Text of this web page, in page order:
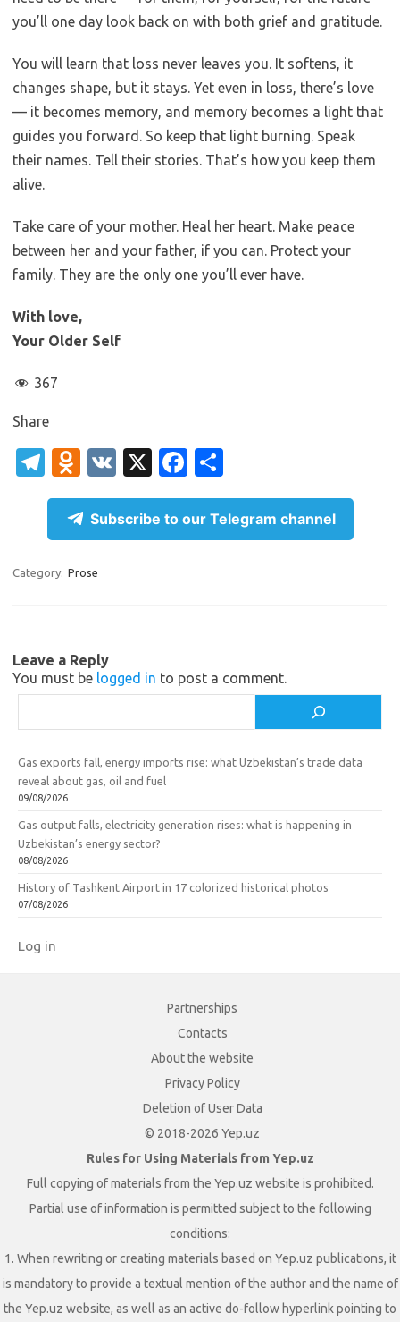
you’ll one day look back on with both grief and gratitude.
You will learn that loss never leaves you. It softens, it
changes shape, but it stays. Yet even in loss, there’s love
— it becomes memory, and memory becomes a light that
guides you forward. So keep that light burning. Speak
their names. Tell their stories. That’s how you keep them
alive.
Take care of your mother. Heal her heart. Make peace
between her and your father, if you can. Protect your
family. They are the only one you’ll ever have.
With love,
Your Older Self
367
Share
T
el
gr
a
O
d
n
o
kl
ik
i
V
K
X
Fa
c
e
b
h
ar
e
Subscribe to our Telegram channel
Category: Prose
Leave a Reply
You must be logged in to post a comment.
Gas exports fall, energy imports rise: what Uzbekistan’s trade data
reveal about gas, oil and fuel
09/08/2026
Gas output falls, electricity generation rises: what is happening in
Uzbekistan’s energy sector?
08/08/2026
History of Tashkent Airport in 17 colorized historical photos
07/08/2026
Log in
Partnerships
Contacts
About the website
Privacy Policy
Deletion of User Data
© 2018-2026 Yep.uz
Rules for Using Materials from Yep.uz
Full copying of materials from the Yep.uz website is prohibited.
Partial use of information is permitted subject to the following
conditions:
1. When rewriting or creating materials based on Yep.uz publications, it
is mandatory to provide a textual mention of the author and the name of
the Yep.uz website, as well as an active do-follow hyperlink pointing to